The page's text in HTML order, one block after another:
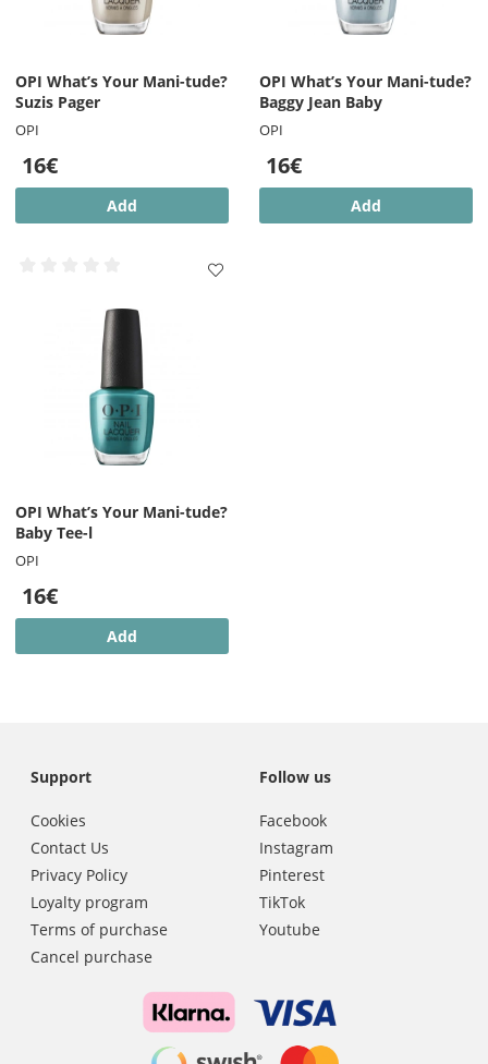
OPI What’s Your Mani-tude?
Suzis Pager
OPI
16€
Add
OPI What’s Your Mani-tude?
Baggy Jean Baby
OPI
16€
Add
OPI What’s Your Mani-tude?
Baby Tee-l
OPI
16€
Add
Support
Cookies
Contact Us
Privacy Policy
Loyalty program
Terms of purchase
Cancel purchase
Follow us
Facebook
Instagram
Pinterest
TikTok
Youtube